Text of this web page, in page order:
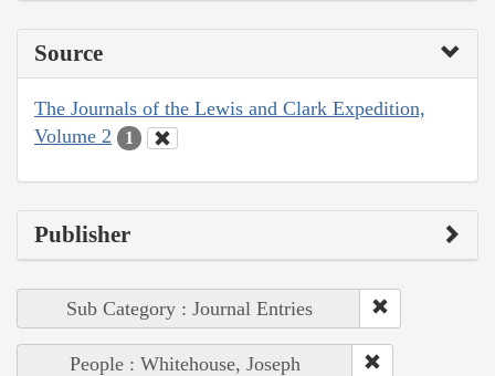
Source
The Journals of the Lewis and Clark Expedition,
Volume 2
1
Publisher
Sub Category : Journal Entries
People : Whitehouse, Joseph